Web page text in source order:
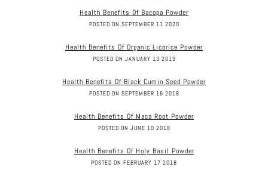
Health Benefits Of Bacopa Powder
POSTED ON SEPTEMBER 11 2020
Health Benefits Of Organic Licorice Powder
POSTED ON JANUARY 13 2019
Health Benefits Of Black Cumin Seed Powder
POSTED ON SEPTEMBER 16 2018
Health Benefits Of Maca Root Powder
POSTED ON JUNE 10 2018
Health Benefits Of Holy Basil Powder
POSTED ON FEBRUARY 17 2018